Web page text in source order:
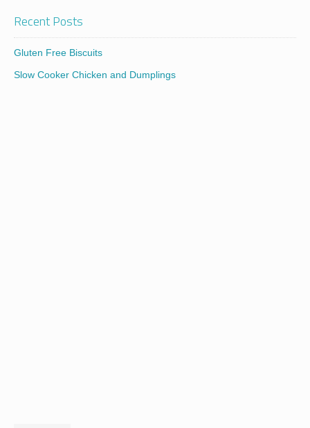
Recent Posts
Gluten Free Biscuits
Slow Cooker Chicken and Dumplings